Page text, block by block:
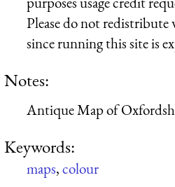
Please do not
since running this site is
Notes:
Antique Map of
Keywords:
maps,colour